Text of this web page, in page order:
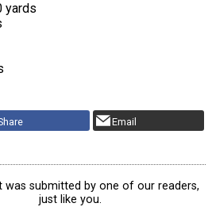
yards
Email
was submitted by one of our readers,
just like you.